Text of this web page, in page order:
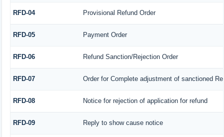
RFD-04 Provisional Refund Order
RFD-05 Payment Order
RFD-06 Refund Sanction/Rejection Order
RFD-07 Order for Complete adjustment of sanctioned
RFD-08 Notice for rejection of application for refund
RFD-09 Reply to show cause notice